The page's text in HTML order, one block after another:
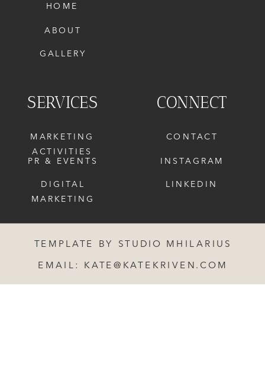
HOME
ABOUT
GALLERY
SERVICES
MARKETING
ACTIVITIES
PR & EVENTS
DIGITAL
MARKETING
CONNECT
CONTACT
INSTAGRAM
LINKEDIN
TEMPLATE BY STUDIO MHILARIUS
EMAIL: KATE@KATEKRIVEN.COM